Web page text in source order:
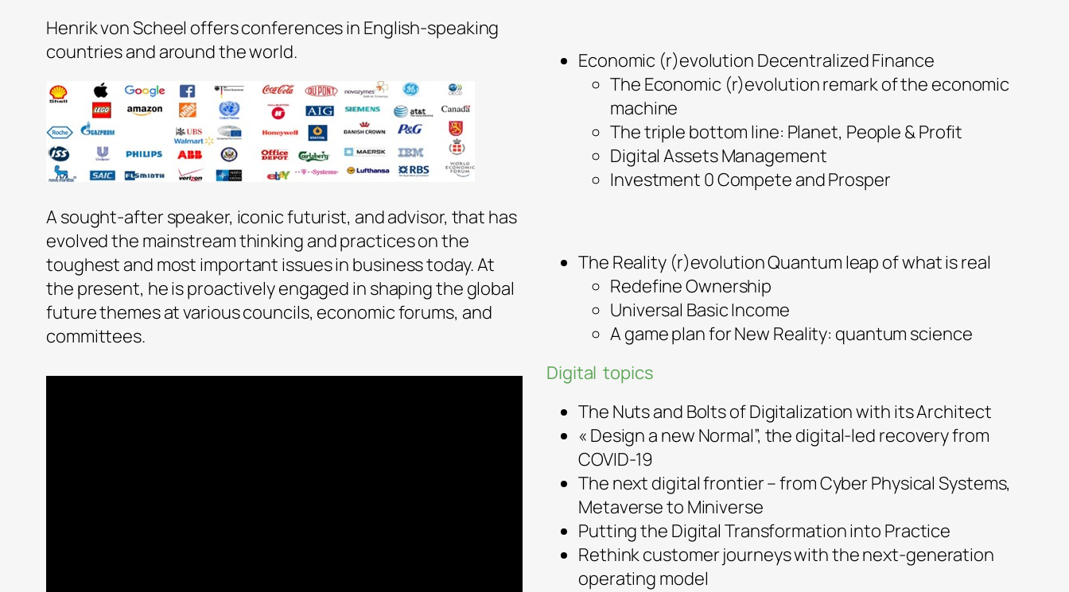
Henrik von Scheel offers conferences in English-speaking
countries and around the world.
A sought-after speaker, iconic futurist, and advisor, that has
evolved the mainstream thinking and practices on the
toughest and most important issues in business today. At
the present, he is proactively engaged in shaping the global
future themes at various councils, economic forums, and
committees.
Economic (r)evolution Decentralized Finance
The Economic (r)evolution remark of the economic
machine
The triple bottom line: Planet, People & Profit
Digital Assets Management
Investment 0 Compete and Prosper
The Reality (r)evolution Quantum leap of what is real
Redefine Ownership
Universal Basic Income
A game plan for New Reality: quantum science
Digital topics
The Nuts and Bolts of Digitalization with its Architect
« Design a new Normal”, the digital-led recovery from
COVID-19
The next digital frontier – from Cyber Physical Systems,
Metaverse to Miniverse
Putting the Digital Transformation into Practice
Rethink customer journeys with the next-generation
operating model